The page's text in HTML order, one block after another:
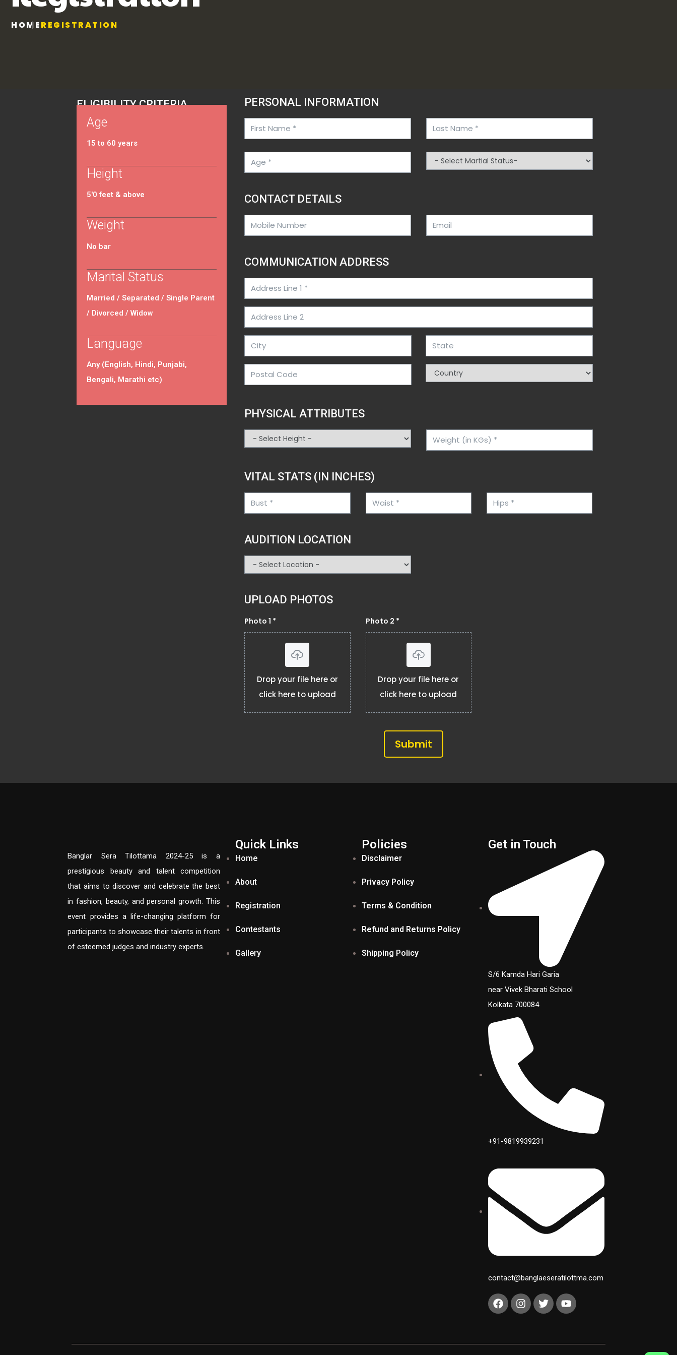
HOMEREGISTRATION
ELIGIBILITY CRITERIA
Age
15 to 60 years
Height
5'0 feet & above
Weight
No bar
Marital Status
Married / Separated / Single Parent
/ Divorced / Widow
Language
Any (English, Hindi, Punjabi,
Bengali, Marathi etc)
PERSONAL INFORMATION
CONTACT DETAILS
COMMUNICATION ADDRESS
PHYSICAL ATTRIBUTES
VITAL STATS (IN INCHES)
AUDITION LOCATION
UPLOAD PHOTOS
Photo 1 *
Drop your file here or
click here to upload
Photo 2 *
Drop your file here or
click here to upload
Submit
Banglar Sera Tilottama 2024-25 is a
prestigious beauty and talent competition
that aims to discover and celebrate the best
in fashion, beauty, and personal growth. This
event provides a life-changing platform for
participants to showcase their talents in front
of esteemed judges and industry experts.
Quick Links
Home
About
Registration
Contestants
Gallery
Policies
Disclaimer
Privacy Policy
Terms & Condition
Refund and Returns Policy
Shipping Policy
Get in Touch
S/6 Kamda Hari Garia
near Vivek Bharati School
Kolkata 700084
+91-9819939231
contact@banglaeseratilottma.com